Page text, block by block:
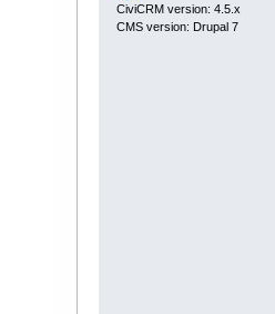
CiviCRM version: 4.5.x
CMS version: Drupal 7